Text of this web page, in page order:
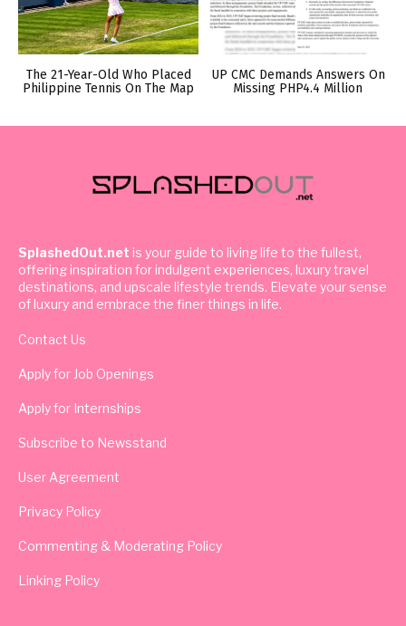
The 21-Year-Old Who Placed
Philippine Tennis On The Map
UP CMC Demands Answers On
Missing PHP4.4 Million
SplashedOut.net is your guide to living life to the fullest,
offering inspiration for indulgent experiences, luxury travel
destinations, and upscale lifestyle trends. Elevate your sense
of luxury and embrace the finer things in life.
Contact Us
Apply for Job Openings
Apply for Internships
Subscribe to Newsstand
User Agreement
Privacy Policy
Commenting & Moderating Policy
Linking Policy